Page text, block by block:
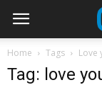
Home Tags Love
Tag: love